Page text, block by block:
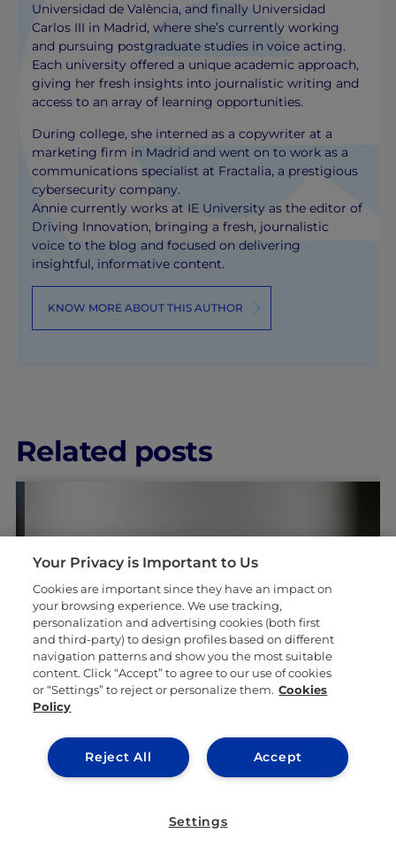
Universidad de València, and finally Universidad
Carlos III in Madrid, where she’s currently working
and pursuing postgraduate studies in voice acting.
Each university offered a unique academic approach,
giving her fresh insights into journalistic writing and
access to an array of learning opportunities.
During college, she interned as a copywriter at a
marketing firm in Madrid and went on to work as a
communications specialist at Fractalia, a prestigious
cybersecurity company.
Annie currently works at IE University as the editor of
Driving Innovation, bringing a fresh, journalistic
voice to the blog and focused on delivering
insightful, informative content.
KNOW MORE ABOUT THIS AUTHOR
Related posts
#GOINGTOIEU
Your Privacy is Important to Us
Cookies are important since they have an impact on
your browsing experience. We use tracking,
personalization and advertising cookies (both first
and third-party) to design profiles based on different
navigation patterns and show you the most suitable
content. Click “Accept” to agree to our use of cookies
or “Settings” to reject or personalize them. Cookies
Policy
Accept
Reject All
Settings